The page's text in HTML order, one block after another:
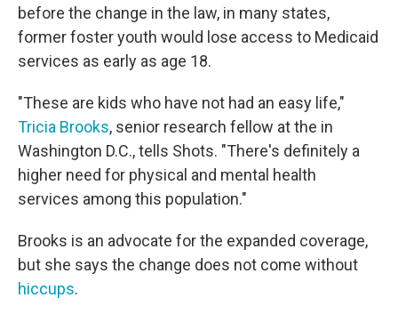
before the change in the law, in many states,
former foster youth would lose access to Medicaid
services as early as age 18.
"These are kids who have not had an easy life,"
Tricia Brooks, senior research fellow at the in
Washington D.C., tells Shots. "There's definitely a
higher need for physical and mental health
services among this population."
Brooks is an advocate for the expanded coverage,
but she says the change does not come without
hiccups.